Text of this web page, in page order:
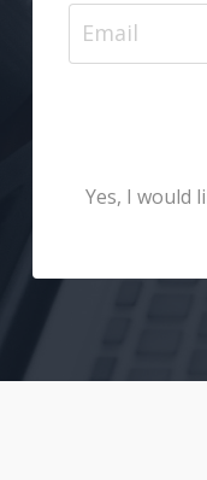
Yes, I would